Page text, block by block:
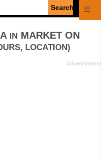
☰
IN MARKET ON
LOCATION)